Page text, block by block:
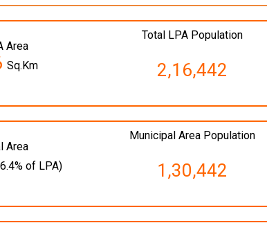
Area
Sq.Km
Total LPA Population
2,16,442
Area
of LPA)
Municipal Area Population
1,30,442